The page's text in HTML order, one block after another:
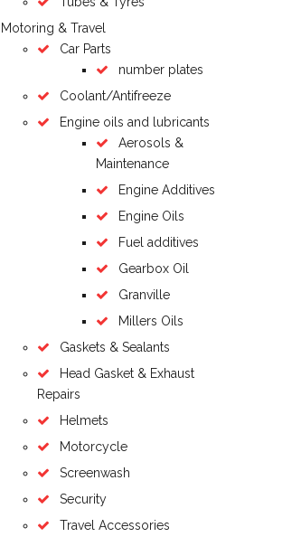
Motoring & Travel
Car Parts
number plates
Coolant/Antifreeze
Engine oils and lubricants
Aerosols &
Maintenance
Engine Additives
Engine Oils
Fuel additives
Gearbox Oil
Granville
Millers Oils
Gaskets & Sealants
Head Gasket & Exhaust
Repairs
Helmets
Motorcycle
Screenwash
Security
Travel Accessories